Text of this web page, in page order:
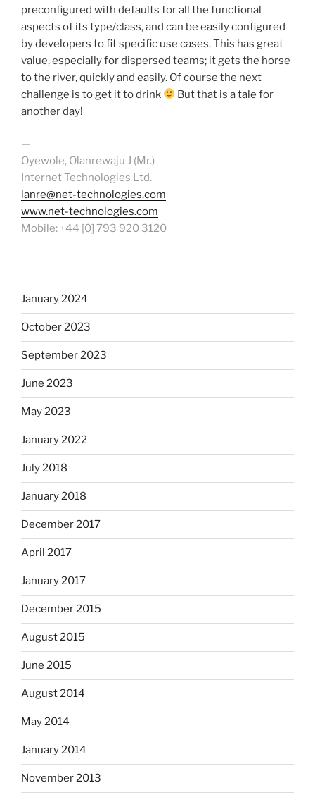
preconfigured with defaults for all the functional
aspects of its type/class, and can be easily configured
by developers to fit specific use cases. This has great
value, especially for dispersed teams; it gets the horse
to the river, quickly and easily. Of course the next
challenge is to get it to drink
But that is a tale for
another day!
—
Oyewole, Olanrewaju J (Mr.)
Internet Technologies Ltd.
lanre@net-technologies.com
www.net-technologies.com
Mobile: +44 [0] 793 920 3120
January 2024
October 2023
September 2023
June 2023
May 2023
January 2022
July 2018
January 2018
December 2017
April 2017
January 2017
December 2015
August 2015
June 2015
August 2014
May 2014
January 2014
November 2013